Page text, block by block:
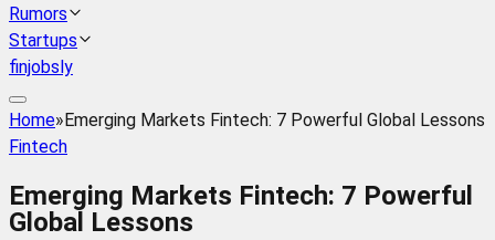
Rumors
Startups
finjobsly
Home»Emerging Markets Fintech: 7 Powerful Global Lessons
Fintech
Emerging Markets Fintech: 7 Powerful
Global Lessons